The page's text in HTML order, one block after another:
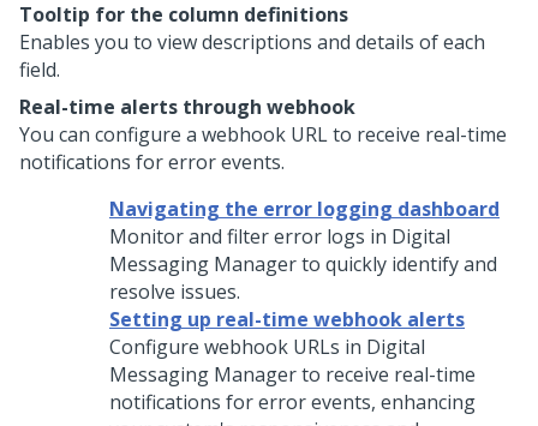
Tooltip for the column definitions
Enables you to view descriptions and details of each
field.
Real-time alerts through webhook
You can configure a webhook URL to receive real-time
notifications for error events.
Navigating the error logging dashboard
Monitor and filter error logs in Digital
Messaging Managerto quickly identify and
resolve issues.
Setting up real-time webhook alerts
Configure webhook URLs in Digital
Messaging Managerto receive real-time
notifications for error events, enhancing